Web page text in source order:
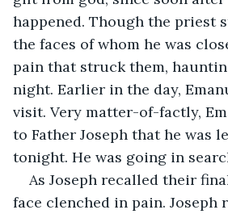
happened. Though the priest
the faces of whom he was
pain that struck them,
night. Earlier in the day,
visit. Very matter-of-factly,
to Father Joseph that he was
tonight. He was going in
As Joseph recalled their
face clenched in pain. Joseph